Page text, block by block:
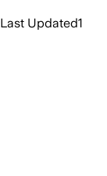
Last Updated1